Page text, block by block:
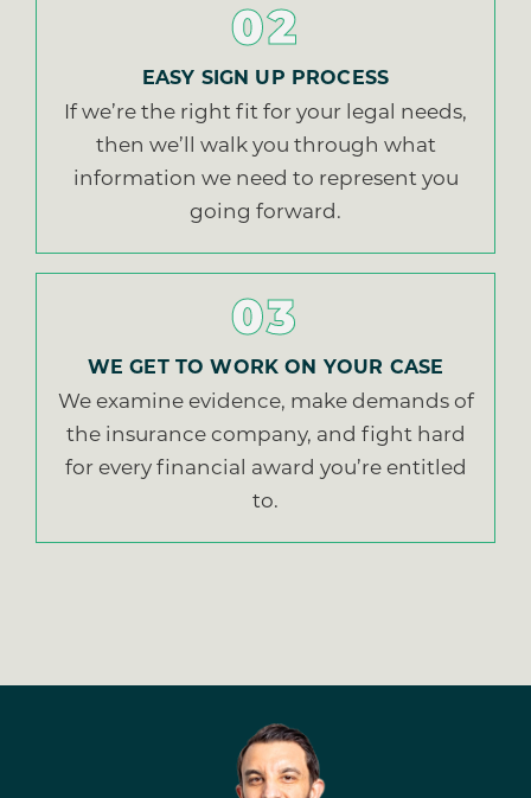
02
EASY SIGN UP PROCESS
If we’re the right fit for your legal needs,
then we’ll walk you through what
information we need to represent you
going forward.
03
WE GET TO WORK ON YOUR CASE
We examine evidence, make demands of
the insurance company, and fight hard
for every financial award you’re entitled
to.